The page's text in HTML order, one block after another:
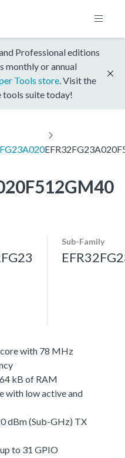
Professional editions
monthly or annual
Tools store . Visit the
tools suite today!
Sub-Family
with 78 MHz
kB of RAM
with low active and
dBm (Sub-GHz) TX
to 31 GPIO